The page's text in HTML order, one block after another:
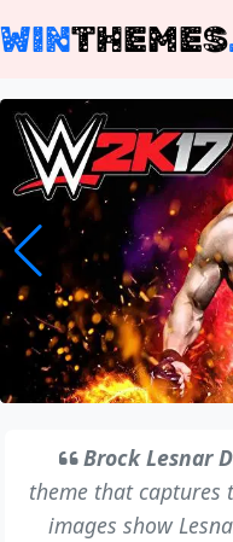
WINTHEMES
Brock Lesnar
theme that captures
images show